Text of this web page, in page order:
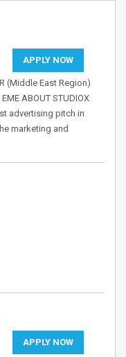
APPLY NOW
(Middle East Region)
ABOUT STUDIOX
advertising pitch in
marketing and
APPLY NOW